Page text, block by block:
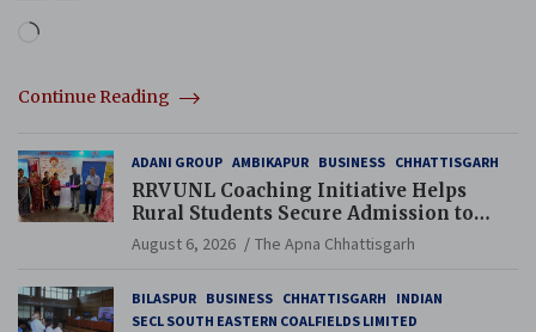
Loading…
Continue Reading
ADANI GROUP AMBIKAPUR BUSINESS CHHATTISGARH
RRVUNL Coaching Initiative Helps
Rural Students Secure Admission to
Navodaya and Eklavya Schools
August 6, 2026 The Apna Chhattisgarh
BILASPUR BUSINESS CHHATTISGARH
INDIAN
SECL SOUTH EASTERN COALFIELDS LIMITED